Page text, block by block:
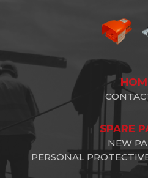
SPARE
NEW
PERSONAL